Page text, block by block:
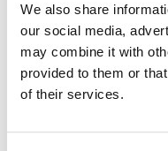
We also share
our social media,
may combine it with
provided to them or
of their services.